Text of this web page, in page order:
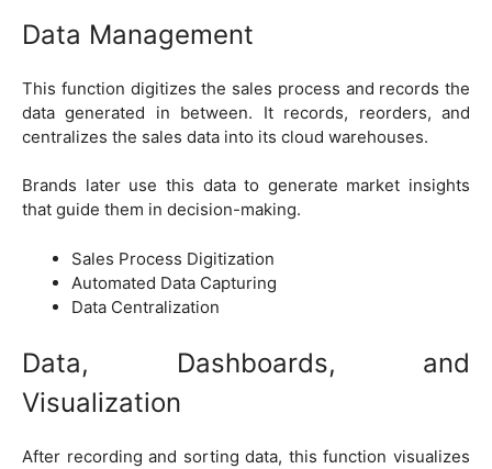
Data Management
This function digitizes the sales process and records the
data generated in between. It records, reorders, and
centralizes the sales data into its cloud warehouses.
Brands later use this data to generate market insights
that guide them in decision-making.
Sales Process Digitization
Automated Data Capturing
Data Centralization
Data, Dashboards, and
Visualization
After recording and sorting data, this function visualizes